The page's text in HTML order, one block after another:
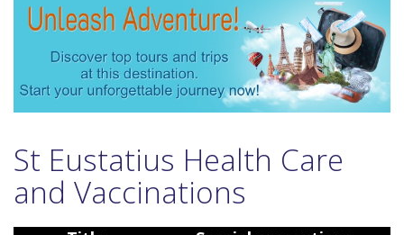
St Eustatius Health Care
and Vaccinations